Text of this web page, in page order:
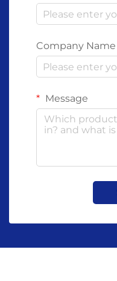
Company Name
Message